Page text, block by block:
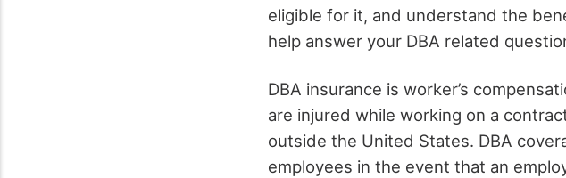
eligible for it, and understand the
help answer your DBA related
DBA insurance is worker’s
are injured while working on a
outside the United States. DBA
employees in the event that an